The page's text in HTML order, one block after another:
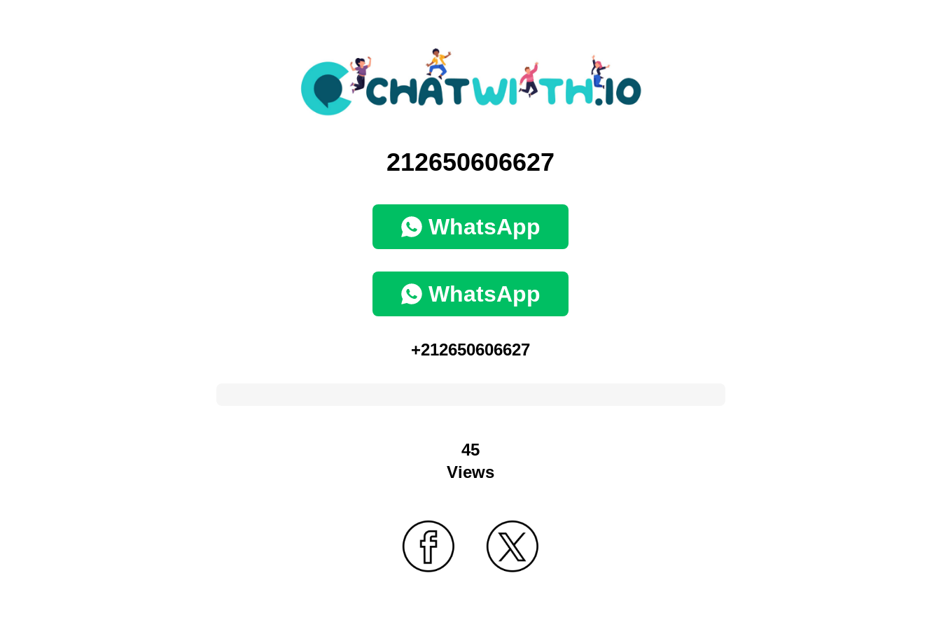
212650606627
WhatsApp
WhatsApp
+212650606627
45
Views